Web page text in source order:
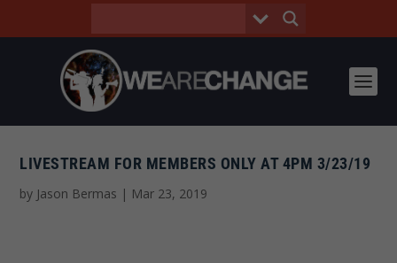
LIVESTREAM FOR MEMBERS ONLY AT 4PM 3/23/19
by Jason Bermas | Mar 23, 2019